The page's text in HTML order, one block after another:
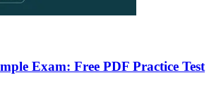
Exam: Free PDF Practice Test